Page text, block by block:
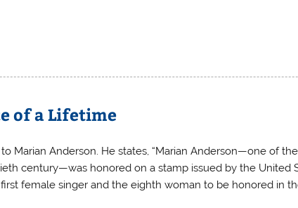
of a Lifetime
Marian Anderson. He states, “Marian Anderson—one of
century—was honored on a stamp issued by the United
female singer and the eighth woman to be honored in